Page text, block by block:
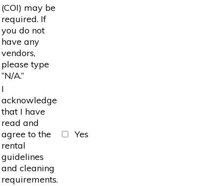
(COI) may be
required. If
you do not
have any
vendors,
please type
“N/A.”
I
acknowledge
that I have
read and
agree to the
rental
guidelines
and cleaning
requirements.
Yes